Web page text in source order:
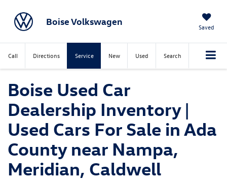
Boise Volkswagen Saved
Call Directions Service New Used Search
Boise Used Car
Dealership Inventory |
Used Cars For Sale in Ada
County near Nampa,
Meridian, Caldwell